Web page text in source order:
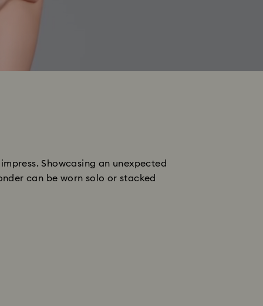
Showcasing an unexpected
can be worn solo or stacked